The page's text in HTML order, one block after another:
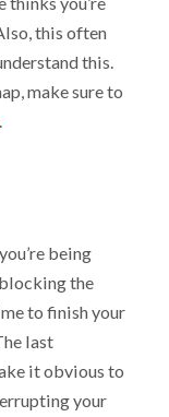
this often
this.
make sure to
being
the
to finish your
last
it obvious to
your